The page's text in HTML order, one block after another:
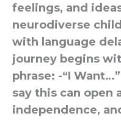
feelings, and
neurodiverse
with language
journey begins
phrase: -“I
say this can open
independence,